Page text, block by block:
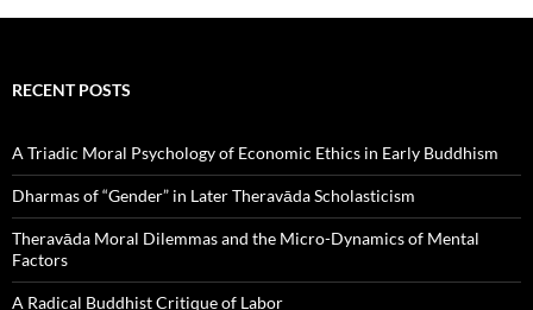
RECENT POSTS
A Triadic Moral Psychology of Economic Ethics in Early Buddhism
Dharmas of “Gender” in Later Theravāda Scholasticism
Theravāda Moral Dilemmas and the Micro-Dynamics of Mental
Factors
A Radical Buddhist Critique of Labor